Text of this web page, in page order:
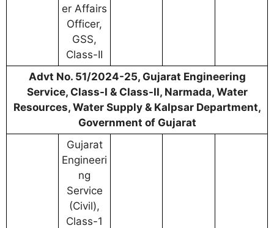
er Affairs
Officer,
GSS,
Class-II
Advt No. 51/2024-25, Gujarat Engineering
Service, Class-I & Class-II, Narmada, Water
Resources, Water Supply & Kalpsar Department,
Government of Gujarat
Gujarat
Engineeri
ng
Service
(Civil),
Class-1